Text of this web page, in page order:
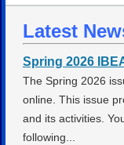
Latest
Spring 2026
The Spring 2026
online. This issue
and its activities.
following...